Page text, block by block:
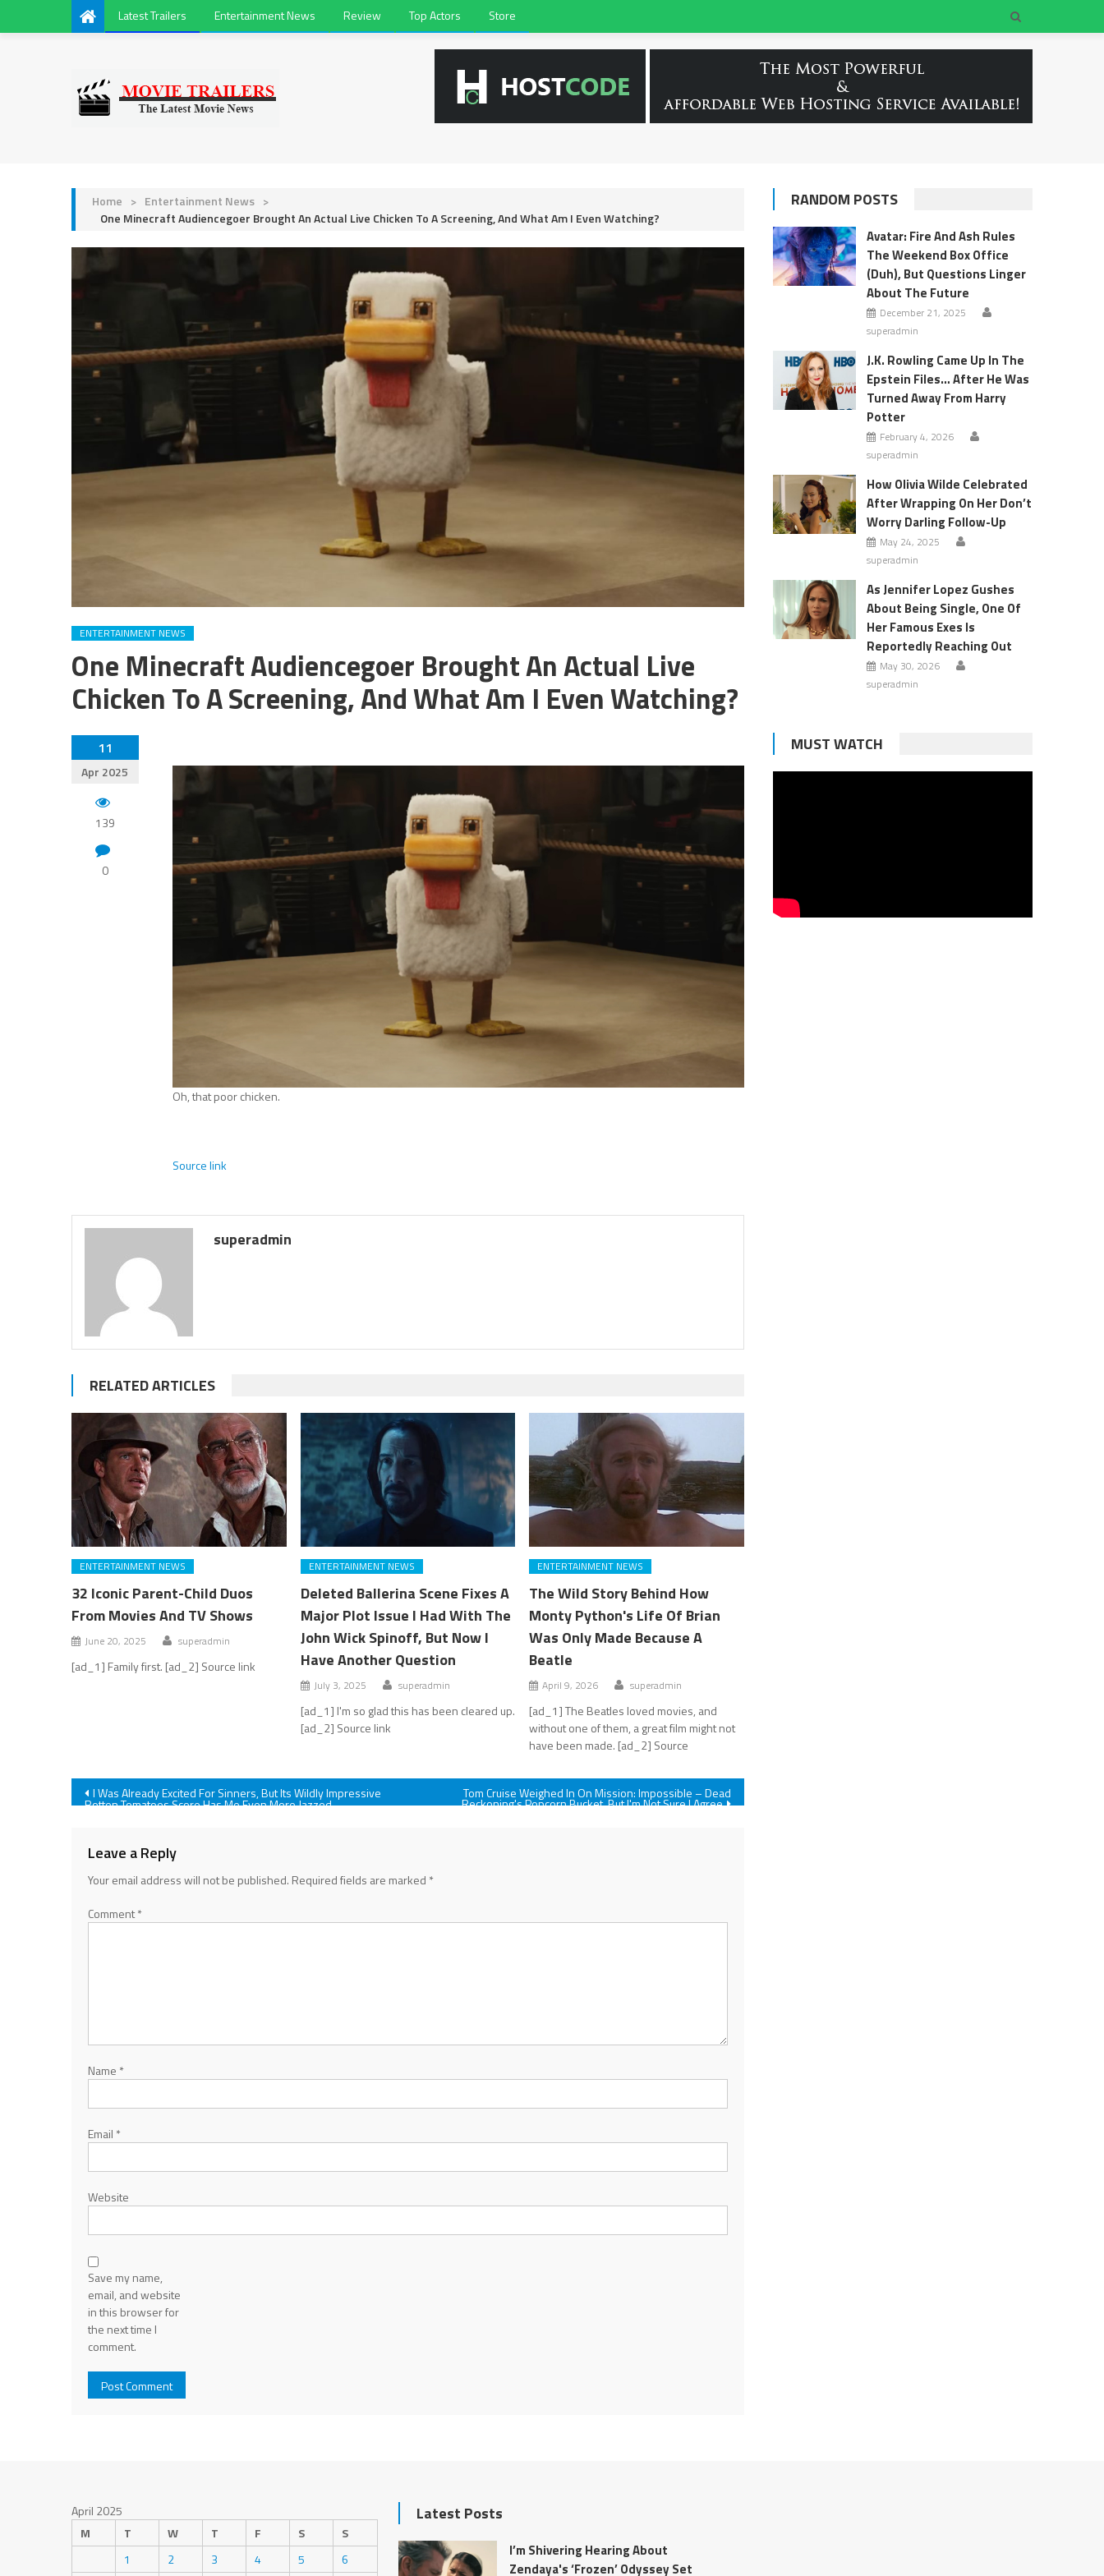
Latest Trailers Entertainment News Review Top Actors Store
Home > Entertainment News >
One Minecraft Audiencegoer Brought An Actual Live Chicken To A Screening, And What Am I Even Watching?
ENTERTAINMENT NEWS
One Minecraft Audiencegoer Brought An Actual Live
Chicken To A Screening, And What Am I Even Watching?
11
Apr 2025
139
0
Oh, that poor chicken.
Source link
superadmin
RELATED ARTICLES
ENTERTAINMENT NEWS
32 Iconic Parent-Child Duos
From Movies And TV Shows
June 20, 2025 superadmin
[ad_1] Family first. [ad_2] Source link
ENTERTAINMENT NEWS
Deleted Ballerina Scene Fixes A
Major Plot Issue I Had With The
John Wick Spinoff, But Now I
Have Another Question
July 3, 2025 superadmin
[ad_1] I'm so glad this has been cleared up.
[ad_2] Source link
ENTERTAINMENT NEWS
The Wild Story Behind How
Monty Python's Life Of Brian
Was Only Made Because A
Beatle
April 9, 2026 superadmin
[ad_1] The Beatles loved movies, and
without one of them, a great film might not
have been made. [ad_2] Source
Post
I Was Already Excited For Sinners, But Its Wildly Impressive
Rotten Tomatoes Score Has Me Even More Jazzed
Tom Cruise Weighed In On Mission: Impossible – Dead
Reckoning's Popcorn Bucket, But I'm Not Sure I Agree
Leave a Reply
Your email address will not be published. Required fields are marked *
Comment*
Name *
Email *
Website
Save my name,
email, and website
in this browser for
the next time I
comment.
RANDOM POSTS
Avatar: Fire And Ash Rules
The Weekend Box Office
(Duh), But Questions Linger
About The Future
December 21, 2025
superadmin
J.K. Rowling Came Up In The
Epstein Files… After He Was
Turned Away From Harry
Potter
February 4, 2026
superadmin
How Olivia Wilde Celebrated
After Wrapping On Her Don’t
Worry Darling Follow-Up
May 24, 2025
superadmin
As Jennifer Lopez Gushes
About Being Single, One Of
Her Famous Exes Is
Reportedly Reaching Out
May 30, 2026
superadmin
MUST WATCH
April 2025
M
T W T F S
S
1
2 3 4 5 6
Latest Posts
I’m Shivering Hearing About
Zendaya's ‘Frozen’ Odyssey Set